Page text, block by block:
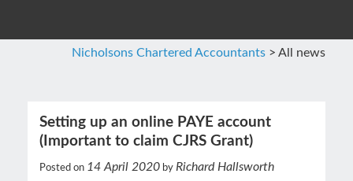
Nicholsons Chartered Accountants > All news
Setting up an online PAYE account
(Important to claim CJRS Grant)
Posted on 14 April 2020 by Richard Hallsworth